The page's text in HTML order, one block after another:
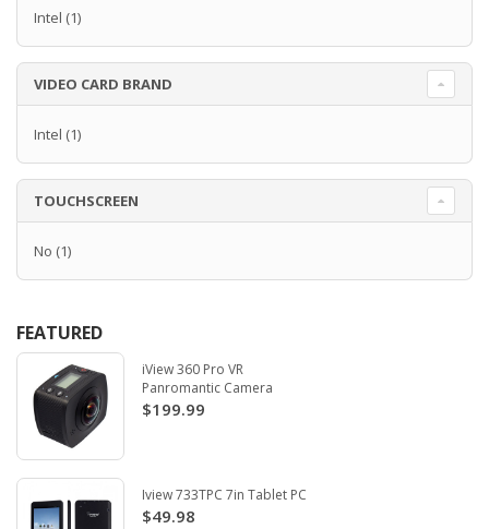
Intel (1)
VIDEO CARD BRAND
Intel (1)
TOUCHSCREEN
No (1)
FEATURED
iView 360 Pro VR
Panromantic Camera
$199.99
Iview 733TPC 7in Tablet PC
$49.98